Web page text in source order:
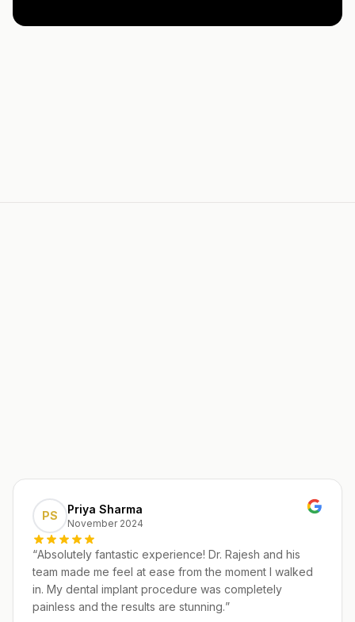
PS Priya Sharma
November 2024
“Absolutely fantastic experience! Dr. Rajesh and his
team made me feel at ease from the moment I walked
in. My dental implant procedure was completely
painless and the results are stunning.”